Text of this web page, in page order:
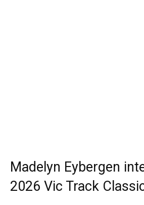
Madelyn Eybergen
2026 Vic Track